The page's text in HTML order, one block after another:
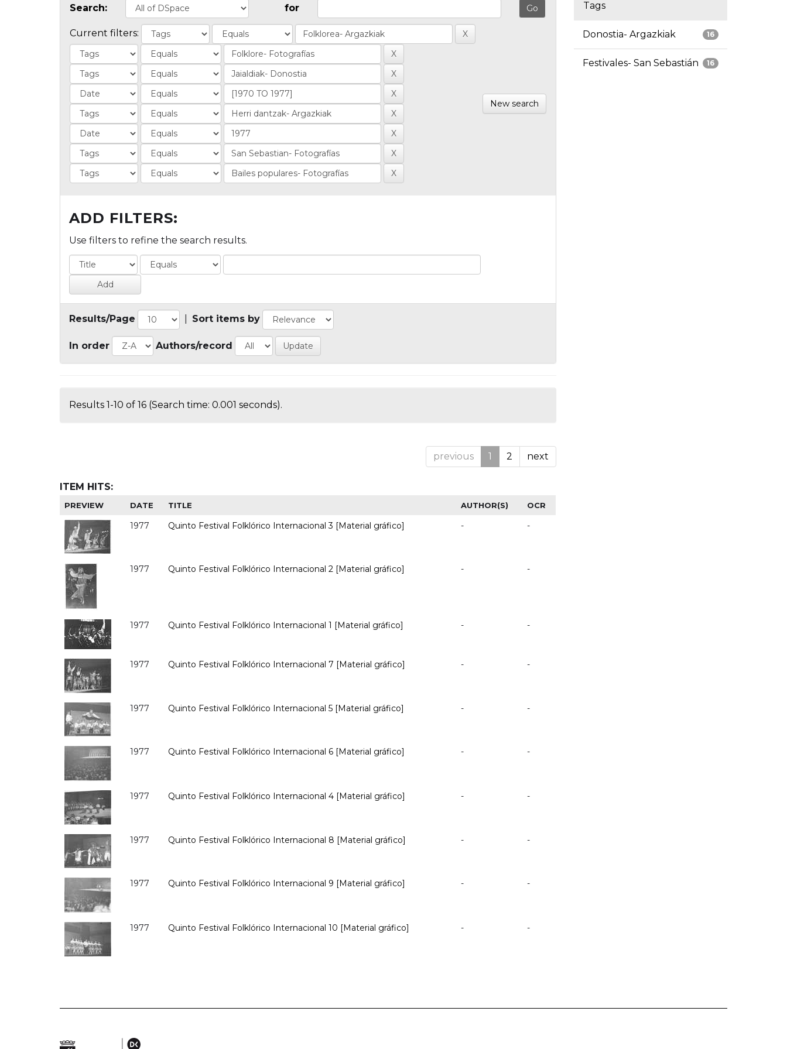
Search: for
Current filters:
New search
ADD FILTERS:
Use filters to refine the search results.
Results/Page Sort items by
In order Authors/record
Results 1-10 of 16 (Search time: 0.001 seconds).
previous 1 2 next
ITEM HITS:
PREVIEW DATE TITLE AUTHOR(S) OCR
1977 Quinto Festival Folklórico Internacional 3 [Material gráfico] - -
1977 Quinto Festival Folklórico Internacional 2 [Material gráfico] - -
1977 Quinto Festival Folklórico Internacional 1 [Material gráfico] - -
1977 Quinto Festival Folklórico Internacional 7 [Material gráfico] - -
1977 Quinto Festival Folklórico Internacional 5 [Material gráfico] - -
1977 Quinto Festival Folklórico Internacional 6 [Material gráfico] - -
1977 Quinto Festival Folklórico Internacional 4 [Material gráfico] - -
1977 Quinto Festival Folklórico Internacional 8 [Material gráfico] - -
1977 Quinto Festival Folklórico Internacional 9 [Material gráfico] - -
1977 Quinto Festival Folklórico Internacional 10 [Material gráfico] - -
Tags
16
Donostia- Argazkiak
16
Festivales- San Sebastián